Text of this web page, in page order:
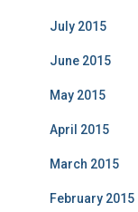
July 2015
June 2015
May 2015
April 2015
March 2015
February 2015